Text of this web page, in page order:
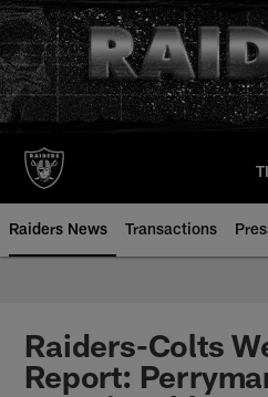
Skip
to
main
content
Raiders News Transactions
Raiders-Colts
Report: